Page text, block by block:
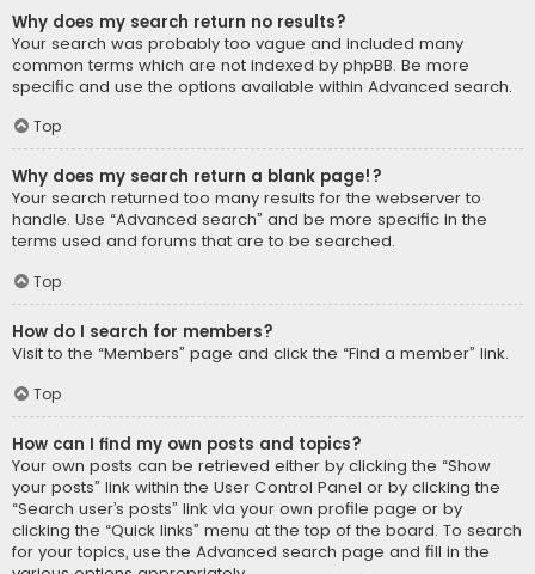
Why does my search return no results?
Your search was probably too vague and included many
common terms which are not indexed by phpBB. Be more
specific and use the options available within Advanced search.
Top
Why does my search return a blank page!?
Your search returned too many results for the webserver to
handle. Use “Advanced search” and be more specific in the
terms used and forums that are to be searched.
Top
How do I search for members?
Visit to the “Members” page and click the “Find a member” link.
Top
How can I find my own posts and topics?
Your own posts can be retrieved either by clicking the “Show
your posts” link within the User Control Panel or by clicking the
“Search user’s posts” link via your own profile page or by
clicking the “Quick links” menu at the top of the board. To search
for your topics, use the Advanced search page and fill in the